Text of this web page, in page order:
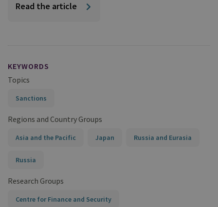
Read the article
KEYWORDS
Topics
Sanctions
Regions and Country Groups
Asia and the Pacific Japan Russia and Eurasia
Russia
Research Groups
Centre for Finance and Security